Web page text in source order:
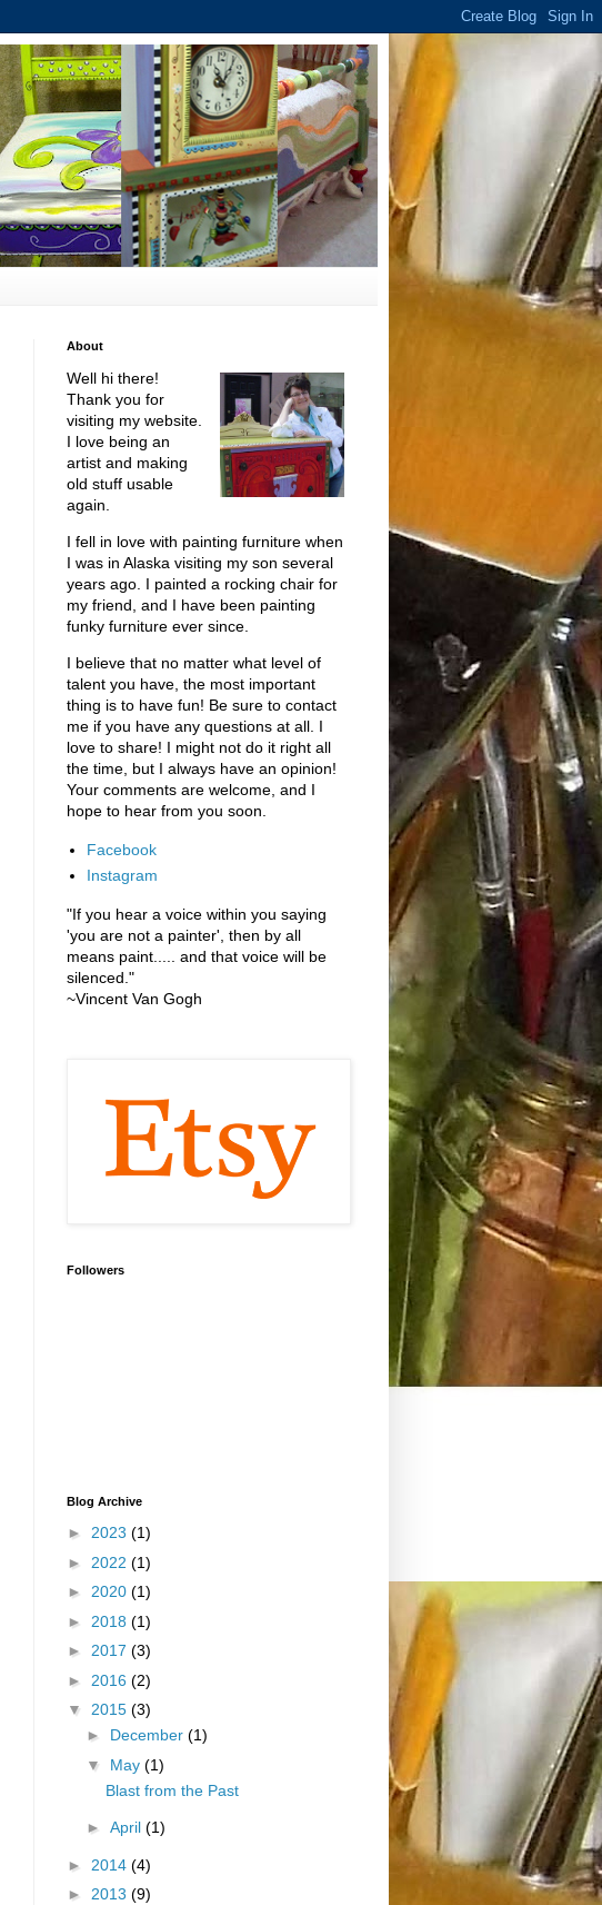
About
Well hi there!
Thank you for
visiting my website.
I love being an
artist and making
old stuff usable
again.
I fell in love with painting furniture when
I was in Alaska visiting my son several
years ago. I painted a rocking chair for
my friend, and I have been painting
funky furniture ever since.
I believe that no matter what level of
talent you have, the most important
thing is to have fun! Be sure to contact
me if you have any questions at all. I
love to share! I might not do it right all
the time, but I always have an opinion!
Your comments are welcome, and I
hope to hear from you soon.
Facebook
Instagram
"If you hear a voice within you saying
'you are not a painter', then by all
means paint..... and that voice will be
silenced."
~Vincent Van Gogh
Followers
Blog Archive
► 2023 (1)
► 2022 (1)
► 2020 (1)
► 2018 (1)
► 2017 (3)
► 2016 (2)
▼ 2015 (3)
► December (1)
▼ May (1)
Blast from the Past
► April (1)
► 2014 (4)
► 2013 (9)